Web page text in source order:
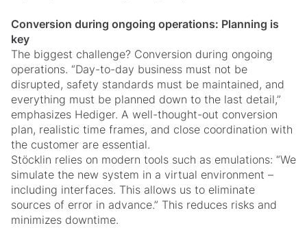
Conversion during ongoing operations: Planning is
key
The biggest challenge? Conversion during ongoing
operations. “Day-to-day business must not be
disrupted, safety standards must be maintained, and
everything must be planned down to the last detail,”
emphasizes Hediger. A well-thought-out conversion
plan, realistic time frames, and close coordination with
the customer are essential.
Stöcklin relies on modern tools such as emulations: “We
simulate the new system in a virtual environment –
including interfaces. This allows us to eliminate
sources of error in advance.” This reduces risks and
minimizes downtime.